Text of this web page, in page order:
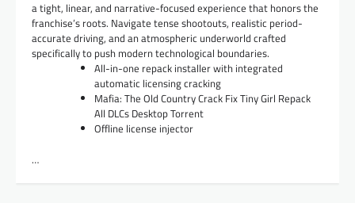
a tight, linear, and narrative-focused experience that honors the
franchise’s roots. Navigate tense shootouts, realistic period-
accurate driving, and an atmospheric underworld crafted
specifically to push modern technological boundaries.
All-in-one repack installer with integrated
automatic licensing cracking
Mafia: The Old Country Crack Fix Tiny Girl Repack
All DLCs Desktop Torrent
Offline license injector
…